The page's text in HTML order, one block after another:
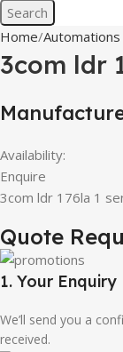
Search
Home
3com ldr
Availability:
Enquire
3com ldr 176la 1
Quote
1. Your Enquiry
We’ll send you a
received.